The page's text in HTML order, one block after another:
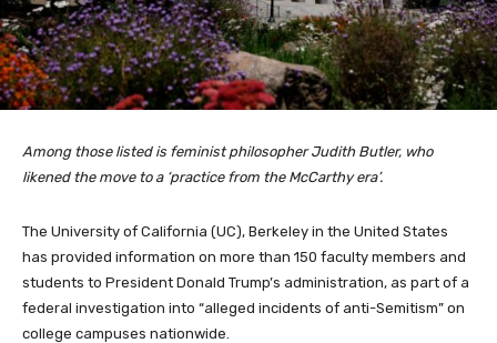
Among those listed is feminist philosopher Judith Butler, who
likened the move to a ‘practice from the McCarthy era’.
The University of California (UC), Berkeley in the United States
has provided information on more than 150 faculty members and
students to President Donald Trump’s administration, as part of a
federal investigation into “alleged incidents of anti-Semitism” on
college campuses nationwide.